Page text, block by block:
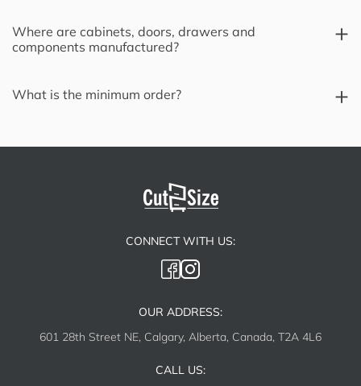
Where are cabinets, doors, drawers and
components manufactured?
What is the minimum order?
CONNECT WITH US:
OUR ADDRESS:
601 28th Street NE, Calgary, Alberta, Canada, T2A 4L6
CALL US: